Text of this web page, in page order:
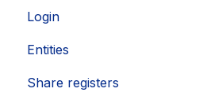
Updates 2025
Updates 2024
Updates 2023
Getting started
Legal Learnings
Annual General Meeting
Login
Activate your account
How to secure your
Entities
Legal entities
Share registers